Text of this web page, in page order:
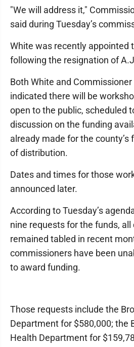
"We will address it,"
said during Tuesday’s
White was recently appointed
following the resignation of
Both White and Commissioner
indicated there will be
open to the public, scheduled
discussion on the funding
already made for the
of distribution.
Dates and times for those
announced later.
According to Tuesday’s
nine requests for the funds, all
remained tabled in recent
commissioners have been
to award funding.
Those requests include the
Department for $580,000; the
Health Department for